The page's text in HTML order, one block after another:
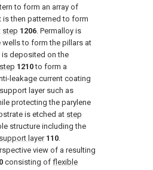
to form an array of
is then patterned to form
step 1206 . Permalloy is
to form the pillars at
is deposited on the
step 1210to form a
leakage current coating
layer such as
protecting the parylene
is etched at step
structure including the
support layer 110
view of a resulting
consisting of flexible